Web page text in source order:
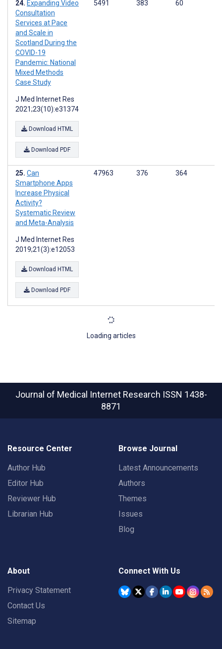
Expanding Video
Consultation
Services at Pace
and Scale in
Scotland During the
COVID-19
Pandemic: National
Mixed Methods
Case Study
J Med Internet Res
2021;23(10):e31374
Download HTML
Download PDF
5491 383 60
Can
Smartphone Apps
Increase Physical
Activity?
Systematic Review
and Meta-Analysis
J Med Internet Res
2019;21(3):e12053
Download HTML
Download PDF
47963 376 364
Loading articles
Journal of Medical Internet Research ISSN 1438-
8871
Resource Center
Author Hub
Editor Hub
Reviewer Hub
Librarian Hub
Browse Journal
Latest Announcements
Authors
Themes
Issues
Blog
About
Privacy Statement
Contact Us
Sitemap
Connect With Us